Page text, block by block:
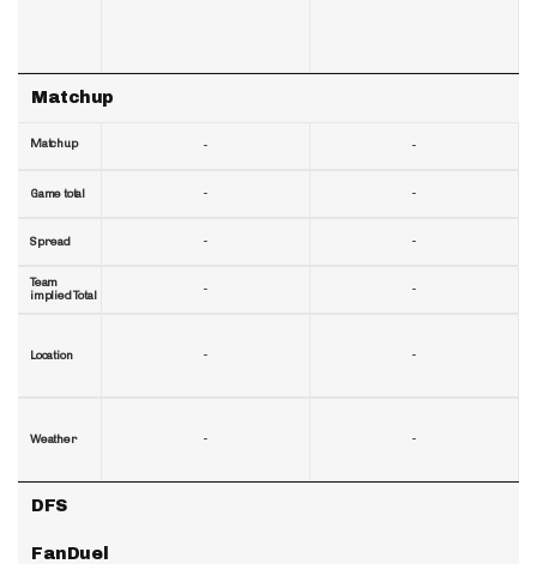
Matchup
Matchup
Game total
Spread
Team
implied Total
Location
Weather
DFS
FanDuel
-
-
-
-
-
-
-
-
-
-
-
-